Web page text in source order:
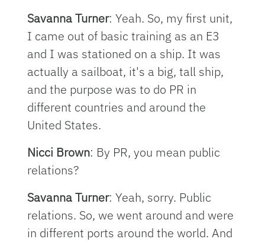
Savanna Turner: Yeah. So, my first unit,
I came out of basic training as an E3
and I was stationed on a ship. It was
actually a sailboat, it's a big, tall ship,
and the purpose was to do PR in
different countries and around the
United States.
Nicci Brown: By PR, you mean public
relations?
Savanna Turner: Yeah, sorry. Public
relations. So, we went around and were
in different ports around the world. And